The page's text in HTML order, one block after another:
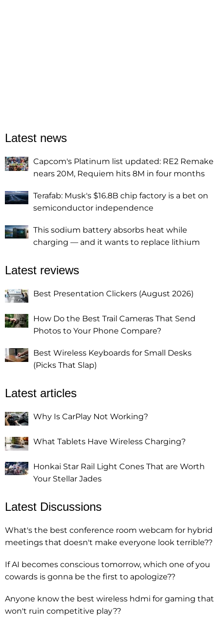
Latest news
Capcom's Platinum list updated: RE2 Remake
nears 20M, Requiem hits 8M in four months
Terafab: Musk's $16.8B chip factory is a bet on
semiconductor independence
This sodium battery absorbs heat while
charging — and it wants to replace lithium
Latest reviews
Best Presentation Clickers (August 2026)
How Do the Best Trail Cameras That Send
Photos to Your Phone Compare?
Best Wireless Keyboards for Small Desks
(Picks That Slap)
Latest articles
Why Is CarPlay Not Working?
What Tablets Have Wireless Charging?
Honkai Star Rail Light Cones That are Worth
Your Stellar Jades
Latest Discussions
What's the best conference room webcam for hybrid
meetings that doesn't make everyone look terrible??
If AI becomes conscious tomorrow, which one of you
cowards is gonna be the first to apologize??
Anyone know the best wireless hdmi for gaming that
won't ruin competitive play??